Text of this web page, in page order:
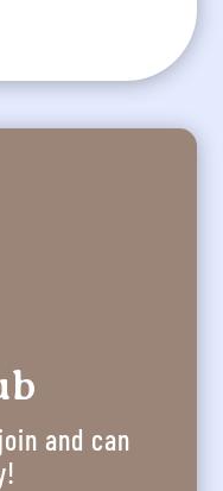
and can